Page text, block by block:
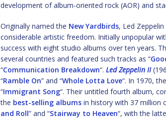
development of album-oriented rock (AOR) and
Originally named the New Yardbirds, Led
considerable artistic freedom. Initially unpopular
success with eight studio albums over ten years.
several countries and featured such tracks as “
“Communication Breakdown“. Led Zeppelin II
“Ramble On” and “Whole Lotta Love“. In 1970,
“Immigrant Song“. Their untitled fourth album,
the best-selling albums in history with 37 million
and Roll” and “Stairway to Heaven“, with the